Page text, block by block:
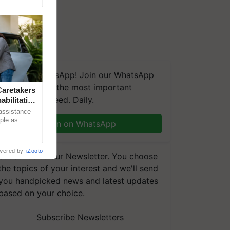
on WhatsApp! Join our WhatsApp
and get the most important
you need. Daily.
Join on WhatsApp
to our Newsletter. You choose
topics of your interest and we'll send
handpicked news and latest updates
on your choice.
Subscribe Newsletters
as
by iZooto